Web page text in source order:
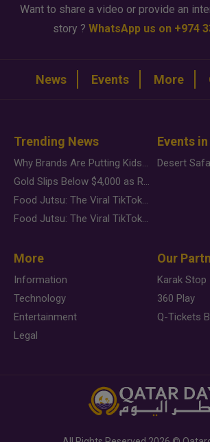
Want to share a video or provide an
story ? WhatsApp us on +974
News Events More
Trending News
Why Brands Are Putting Kids Behind the Camera in a New Instagram Trend
Gold Slips Below $4,000 as Rate Fears Trump Geopolitical Risk
Food Jutsu: The Viral TikTok Trend Taking Over Social Media
Food Jutsu: The Viral TikTok Trend Taking Over Social Media
Events
More
Information
Technology
Entertainment
Legal
Our
Karak Stop
360 Play
Q-Tickets